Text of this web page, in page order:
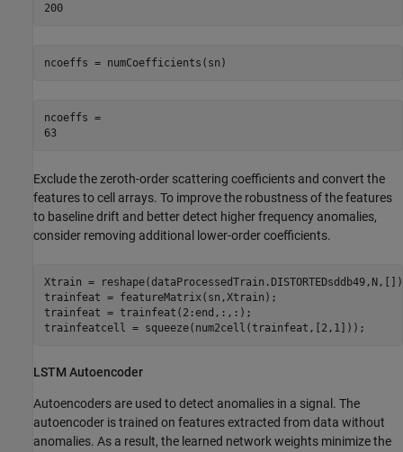
200
ncoeffs = numCoefficients(sn)
ncoeffs =
63
Exclude the zeroth-order scattering coefficients and convert the
features to cell arrays. To improve the robustness of the features
to baseline drift and better detect higher frequency anomalies,
consider removing additional lower-order coefficients.
Xtrain =
trainfeat = featureMatrix(sn,Xtrain);
trainfeat = trainfeat(2:end,:,:);
trainfeatcell = squeeze(num2cell(trainfeat,[2,1]));
LSTM Autoencoder
Autoencoders are used to detect anomalies in a signal. The
autoencoder is trained on features extracted from data without
anomalies. As a result, the learned network weights minimize the